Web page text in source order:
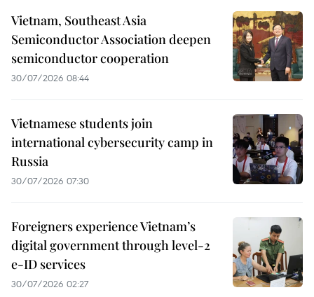
Vietnam, Southeast Asia
Semiconductor Association deepen
semiconductor cooperation
30/07/2026 08:44
Vietnamese students join
international cybersecurity camp in
Russia
30/07/2026 07:30
Foreigners experience Vietnam’s
digital government through level-2
e-ID services
30/07/2026 02:27